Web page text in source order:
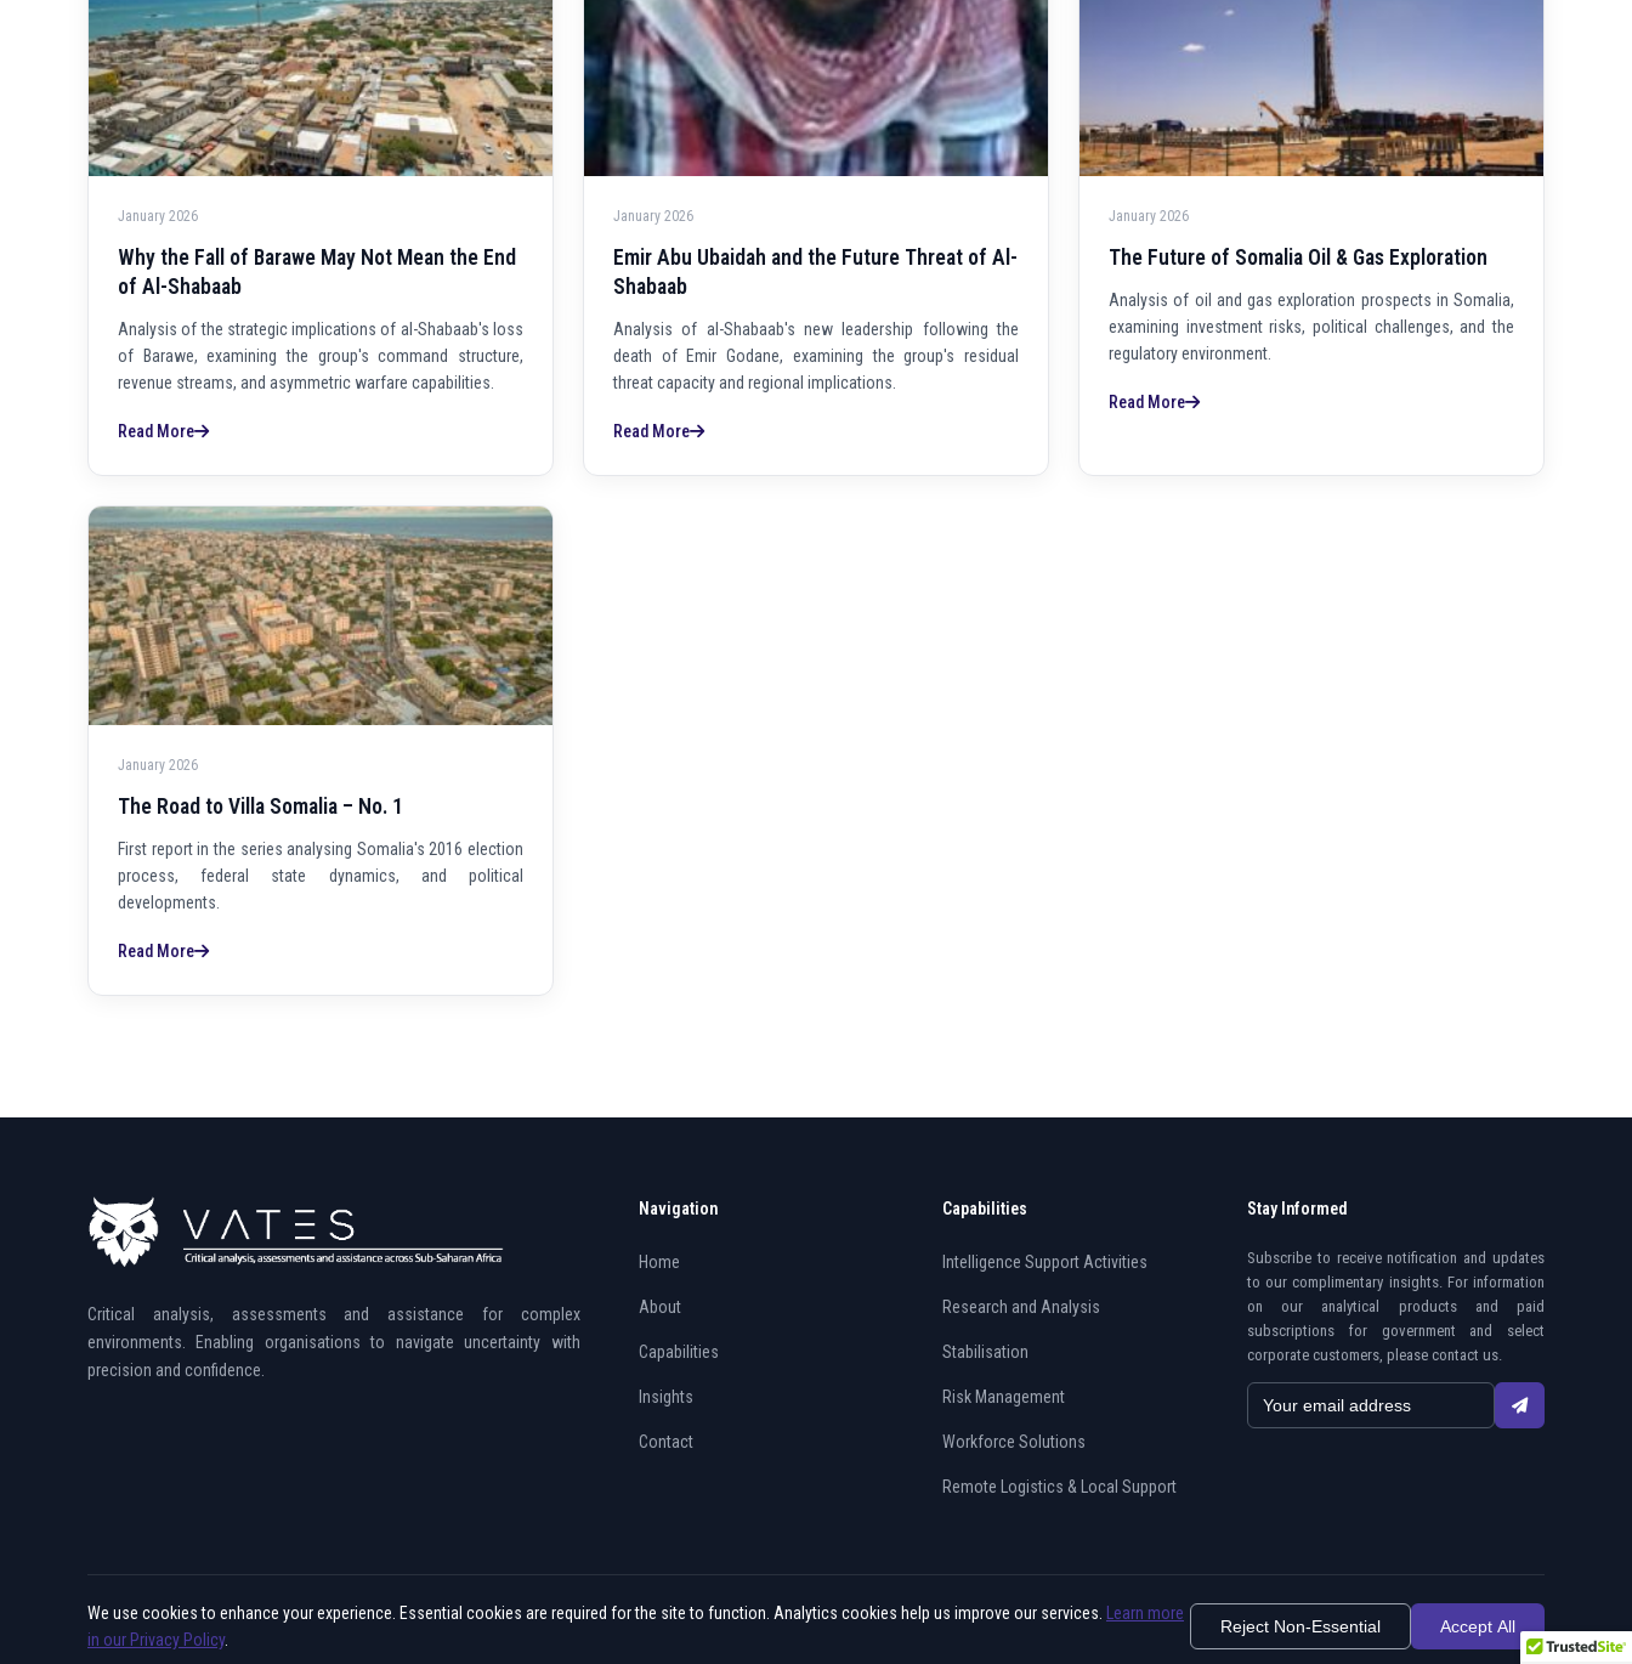
January 2026
Why the Fall of Barawe May Not Mean the End
of Al-Shabaab
Analysis of the strategic implications of al-Shabaab's loss
of Barawe, examining the group's command structure,
revenue streams, and asymmetric warfare capabilities.
Read More
January 2026
Emir Abu Ubaidah and the Future Threat of Al-
Shabaab
Analysis of al-Shabaab's new leadership following the
death of Emir Godane, examining the group's residual
threat capacity and regional implications.
Read More
January 2026
The Future of Somalia Oil & Gas Exploration
Analysis of oil and gas exploration prospects in Somalia,
examining investment risks, political challenges, and the
regulatory environment.
Read More
January 2026
The Road to Villa Somalia – No. 1
First report in the series analysing Somalia's 2016 election
process, federal state dynamics, and political
developments.
Read More
Critical analysis, assessments and assistance for complex
environments. Enabling organisations to navigate uncertainty with
precision and confidence.
Navigation
Home
About
Capabilities
Insights
Contact
Capabilities
Intelligence Support Activities
Research and Analysis
Stabilisation
Risk Management
Workforce Solutions
Remote Logistics & Local Support
Stay Informed
Subscribe to receive notification and updates
to our complimentary insights. For information
on our analytical products and paid
subscriptions for government and select
corporate customers, please contact us.
© 2015 - 2026 Vates. All rights reserved. Privacy PolicyDo Not Sell My Information
We use cookies to enhance your experience. Essential cookies are required for the site to function. Analytics cookies help us improve our services.
Learn more
in our Privacy Policy.
Reject Non-Essential Accept All